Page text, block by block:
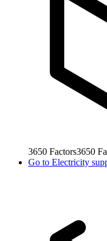
3650 Factors3650
Go to Electricity